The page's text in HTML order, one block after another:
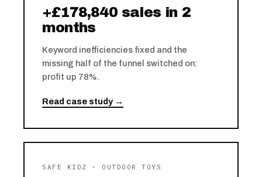
+£178,840 sales in 2
months
Keyword inefficiencies fixed and the
missing half of the funnel switched on:
profit up 78%.
Read case study →
SAFE KIDZ · OUTDOOR TOYS